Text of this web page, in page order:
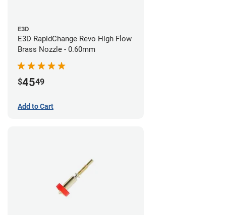
E3D
E3D RapidChange Revo High Flow
Brass Nozzle - 0.60mm
$4549
Add to Cart